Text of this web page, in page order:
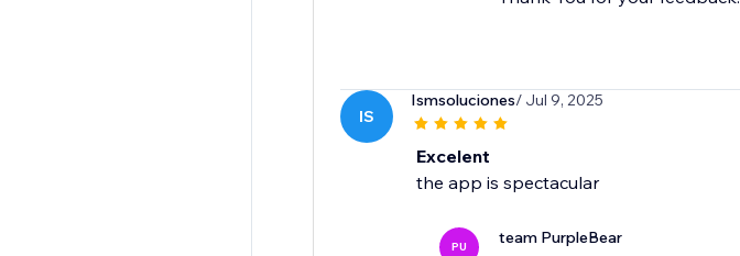
IS
Ismsoluciones/ Jul 9, 2025
Excelent
the app is spectacular
PU team PurpleBear